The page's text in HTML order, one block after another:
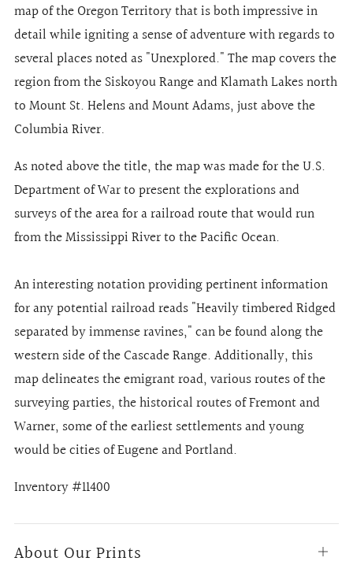
map of the Oregon Territory that is both impressive in
detail while igniting a sense of adventure with regards to
several places noted as "Unexplored." The map covers the
region from the Siskoyou Range and Klamath Lakes north
to Mount St. Helens and Mount Adams, just above the
Columbia River.
As noted above the title, the map was made for the U.S.
Department of War to present the explorations and
surveys of the area for a railroad route that would run
from the Mississippi River to the Pacific Ocean.
An interesting notation providing pertinent information
for any potential railroad reads "Heavily timbered Ridged
separated by immense ravines," can be found along the
western side of the Cascade Range. Additionally, this
map delineates the emigrant road, various routes of the
surveying parties, the historical routes of Fremont and
Warner, some of the earliest settlements and young
would be cities of Eugene and Portland.
Inventory #11400
About Our Prints
Open